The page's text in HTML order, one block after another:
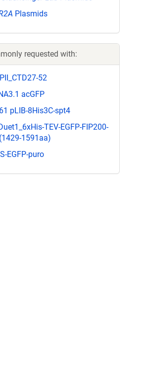
Plasmids
requested with:
52
acGFP
pLIB-8His3C-spt4
TEV-EGFP-FIP200-
1591aa)
EGFP-puro